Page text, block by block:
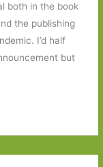
both in the book
the publishing
I’d half
but